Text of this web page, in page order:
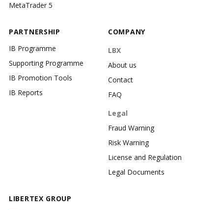
MetaTrader 5
PARTNERSHIP
IB Programme
Supporting Programme
IB Promotion Tools
IB Reports
COMPANY
LBX
About us
Contact
FAQ
Legal
Fraud Warning
Risk Warning
License and Regulation
Legal Documents
LIBERTEX GROUP